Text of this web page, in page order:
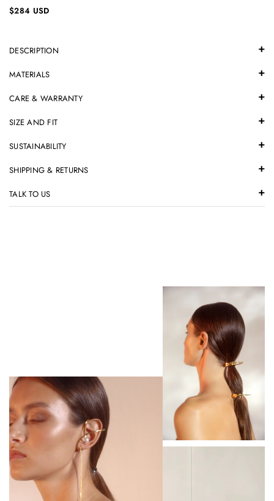
$284 USD
DESCRIPTION
MATERIALS
CARE & WARRANTY
SIZE AND FIT
SUSTAINABILITY
SHIPPING & RETURNS
TALK TO US